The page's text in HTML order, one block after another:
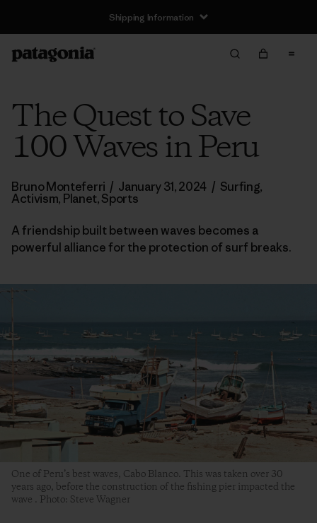
Shipping Information
The Quest to Save
100 Waves in Peru
Bruno Monteferri / January 31, 2024 / Surfing,
Activism, Planet,Sports
A friendship built between waves becomes a
powerful alliance for the protection of surf breaks.
One of Peru’s best waves, Cabo Blanco. This was taken over 30
years ago, before the construction of the fishing pier impacted the
wave . Photo: Steve Wagner